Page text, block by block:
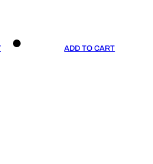
ADD TO CART